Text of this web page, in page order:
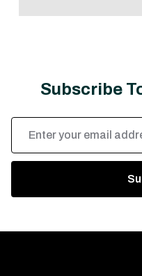
Subscribe
Address